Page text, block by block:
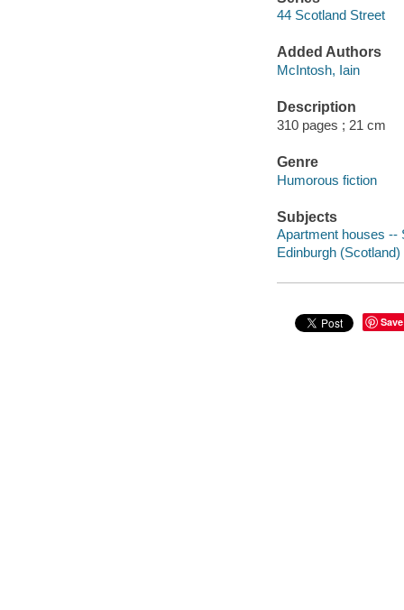
44 Scotland Street
Added Authors
McIntosh, Iain
Description
310 pages ; 21 cm
Genre
Humorous fiction
Subjects
Apartment houses --
Edinburgh
Save